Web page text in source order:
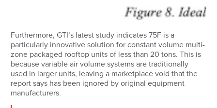
Furthermore, GTI’s latest study indicates 75F is a
particularly innovative solution for constant volume multi-
zone packaged rooftop units of less than 20 tons. This is
because variable air volume systems are traditionally
used in larger units, leaving a marketplace void that the
report says has been ignored by original equipment
manufacturers.